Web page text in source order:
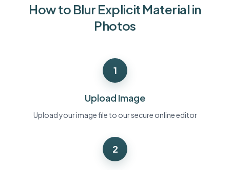
Face Swap - Video
Process many videos in one run
Bulk face blur
High-throughput pipelines
Contact form
How to Blur Explicit Material in
Photos
1
Upload Image
Upload your image file to our secure online editor
2